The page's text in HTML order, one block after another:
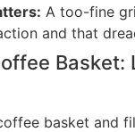
A too-fine
and that
Basket:
basket and